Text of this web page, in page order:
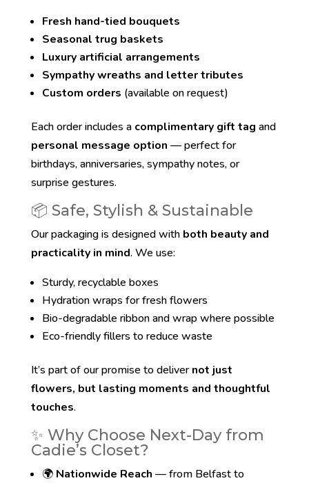
Fresh hand-tied bouquets
Seasonal trug baskets
Luxury artificial arrangements
Sympathy wreaths and letter tributes
Custom orders (available on request)
Each order includes a complimentary gift tag and
personal message option — perfect for
birthdays, anniversaries, sympathy notes, or
surprise gestures.
📦 Safe, Stylish & Sustainable
Our packaging is designed with both beauty and
practicality in mind. We use:
Sturdy, recyclable boxes
Hydration wraps for fresh flowers
Bio-degradable ribbon and wrap where possible
Eco-friendly fillers to reduce waste
It’s part of our promise to delivernot just
flowers, but lasting moments and thoughtful
touches.
✨ Why Choose Next-Day from
Cadie’s Closet?
🌍 Nationwide Reach — from Belfast to